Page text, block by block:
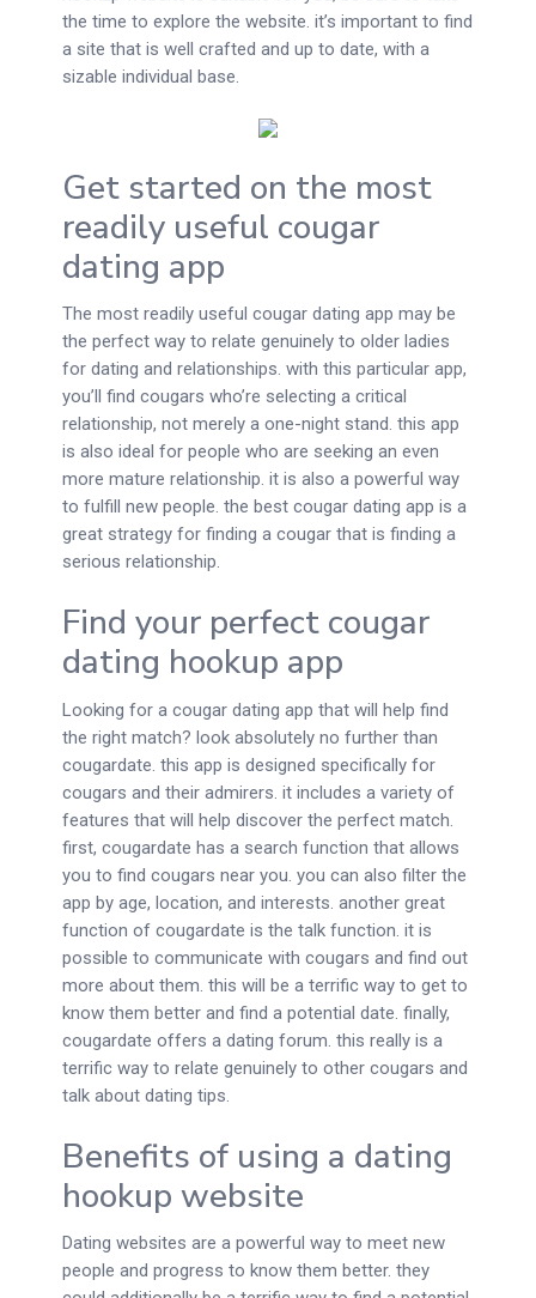
the time to explore the website. it’s important to find
a site that is well crafted and up to date, with a
sizable individual base.
Get started on the most
readily useful cougar
dating app
The most readily useful cougar dating app may be
the perfect way to relate genuinely to older ladies
for dating and relationships. with this particular app,
you’ll find cougars who’re selecting a critical
relationship, not merely a one-night stand. this app
is also ideal for people who are seeking an even
more mature relationship. it is also a powerful way
to fulfill new people. the best cougar dating app is a
great strategy for finding a cougar that is finding a
serious relationship.
Find your perfect cougar
dating hookup app
Looking for a cougar dating app that will help find
the right match? look absolutely no further than
cougardate. this app is designed specifically for
cougars and their admirers. it includes a variety of
features that will help discover the perfect match.
first, cougardate has a search function that allows
you to find cougars near you. you can also filter the
app by age, location, and interests. another great
function of cougardate is the talk function. it is
possible to communicate with cougars and find out
more about them. this will be a terrific way to get to
know them better and find a potential date. finally,
cougardate offers a dating forum. this really is a
terrific way to relate genuinely to other cougars and
talk about dating tips.
Benefits of using a dating
hookup website
Dating websites are a powerful way to meet new
people and progress to know them better. they